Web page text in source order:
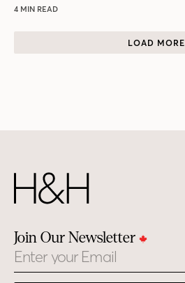
4 MIN READ
LOAD MORE
Join Our Newsletter
Email